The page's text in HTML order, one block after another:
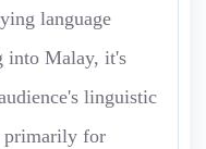
language
into Malay, it's
linguistic
primarily for